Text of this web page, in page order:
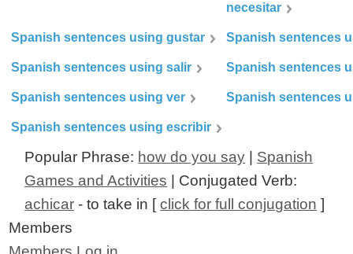
necesitar
Spanish sentences using gustar Spanish sentences
Spanish sentences using salir Spanish sentences
Spanish sentences using ver Spanish sentences
Spanish sentences using escribir
Popular Phrase: how do you say
Spanish
Games and Activities | Conjugated Verb:
achicar - to take in [click for full conjugation ]
Members